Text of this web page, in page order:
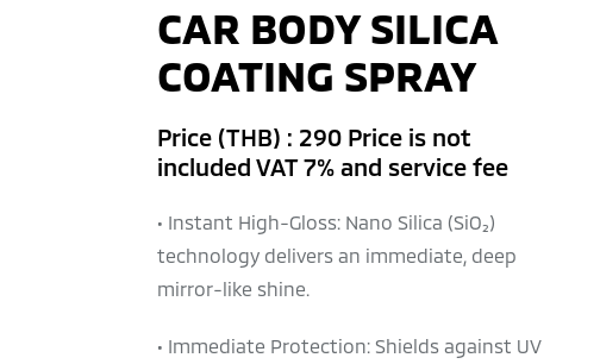
CAR BODY SILICA
COATING SPRAY
Price (THB) : 290 Price is not
included VAT 7% and service fee
• Instant High-Gloss: Nano Silica (SiO₂)
technology delivers an immediate, deep
mirror-like shine.
• Immediate Protection: Shields against UV